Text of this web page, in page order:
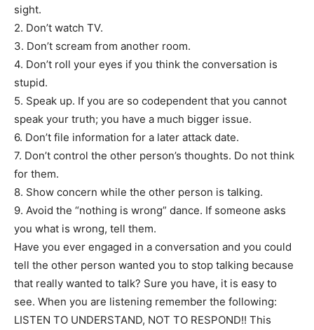
sight.
2. Don’t watch TV.
3. Don’t scream from another room.
4. Don’t roll your eyes if you think the conversation is
stupid.
5. Speak up. If you are so codependent that you cannot
speak your truth; you have a much bigger issue.
6. Don’t file information for a later attack date.
7. Don’t control the other person’s thoughts. Do not think
for them.
8. Show concern while the other person is talking.
9. Avoid the “nothing is wrong” dance. If someone asks
you what is wrong, tell them.
Have you ever engaged in a conversation and you could
tell the other person wanted you to stop talking because
that really wanted to talk? Sure you have, it is easy to
see. When you are listening remember the following:
LISTEN TO UNDERSTAND, NOT TO RESPOND!! This